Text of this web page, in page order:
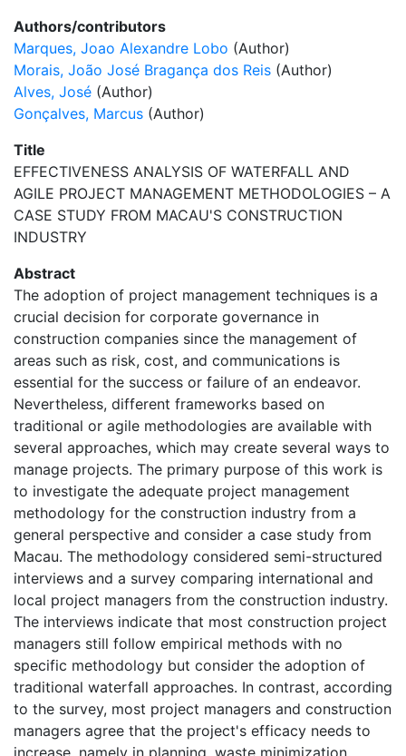
Authors/contributors
Marques, Joao Alexandre Lobo (Author)
Morais, João José Bragança dos Reis (Author)
Alves, José (Author)
Gonçalves, Marcus (Author)
Title
EFFECTIVENESS ANALYSIS OF WATERFALL AND
AGILE PROJECT MANAGEMENT METHODOLOGIES – A
CASE STUDY FROM MACAU'S CONSTRUCTION
INDUSTRY
Abstract
The adoption of project management techniques is a
crucial decision for corporate governance in
construction companies since the management of
areas such as risk, cost, and communications is
essential for the success or failure of an endeavor.
Nevertheless, different frameworks based on
traditional or agile methodologies are available with
several approaches, which may create several ways to
manage projects. The primary purpose of this work is
to investigate the adequate project management
methodology for the construction industry from a
general perspective and consider a case study from
Macau. The methodology considered semi-structured
interviews and a survey comparing international and
local project managers from the construction industry.
The interviews indicate that most construction project
managers still follow empirical methods with no
specific methodology but consider the adoption of
traditional waterfall approaches. In contrast, according
to the survey, most project managers and construction
managers agree that the project's efficacy needs to
increase, namely in planning, waste minimization,